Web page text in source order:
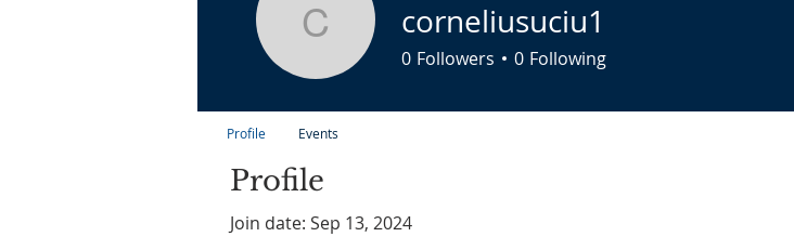
Profile
Join date: Sep 13, 2024
corneliusuciu1
corneliusuciu1
0 Followers 0 Following
Profile Events